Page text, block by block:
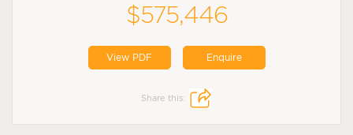
$575,446
View PDF Enquire
Share this: